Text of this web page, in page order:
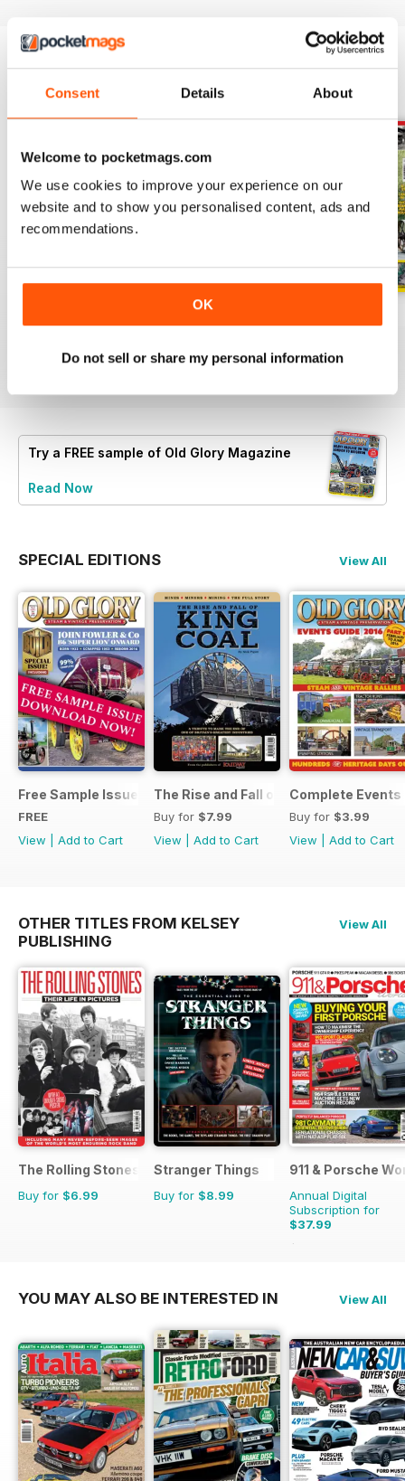
Consent Details About
Welcome to pocketmags.com
We use cookies to improve your experience on our
website and to show you personalised content, ads and
recommendations.
OK
Do not sell or share my personal information
BACK ISSUES View All
Add to Cart
June 2026
View|Add to Cart
View|Add to Cart
Try a FREE sample of Old Glory Magazine
Read Now
SPECIAL EDITIONS View All
Free Sample Issue
FREE
View
Add to Cart
The Rise and Fall of King Coal
Buy for $7.99
View
Add to Cart
Complete Events
Buy for $3.99
View
Add to Cart
OTHER TITLES FROM KELSEY
PUBLISHING
View All
The Rolling Stones - Their Life in Pictures
Buy for $6.99
Stranger Things
Buy for $8.99
911 & Porsche
Annual Digital
Subscription for
$37.99
$71.88
YOU MAY ALSO BE INTERESTED IN View All